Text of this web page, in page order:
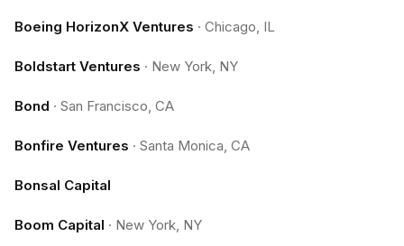
Boeing HorizonX Ventures · Chicago, IL
Boldstart Ventures · New York, NY
Bond · San Francisco, CA
Bonfire Ventures · Santa Monica, CA
Bonsal Capital
Boom Capital · New York, NY